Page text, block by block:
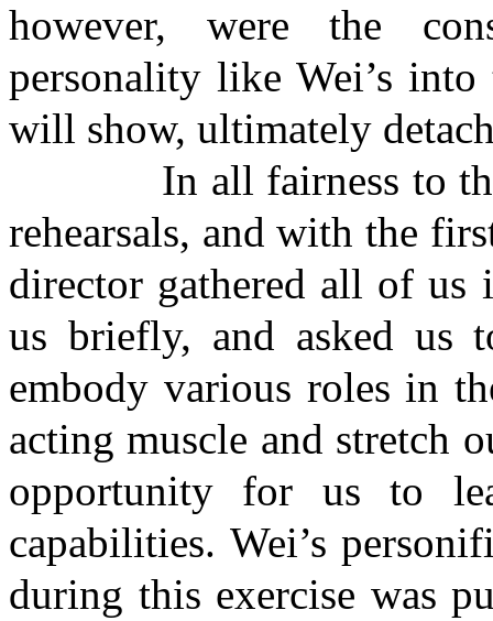
however, were the
personality like Wei’s
will show, ultimately
In all fairness to this
rehearsals, and with the
director gathered all of us
us briefly, and asked us
embody various roles in
acting muscle and stretch
opportunity for us to
capabilities. Wei’s
during this exercise was